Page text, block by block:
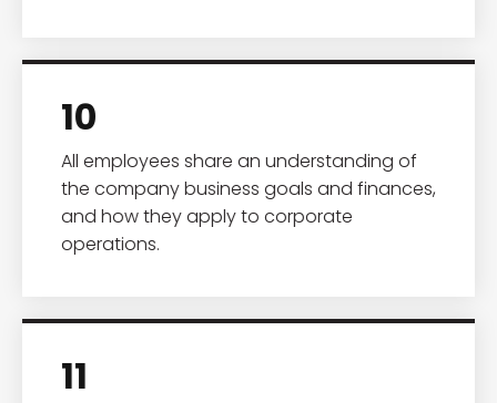
10
All employees share an understanding of
the company business goals and finances,
and how they apply to corporate
operations.
11